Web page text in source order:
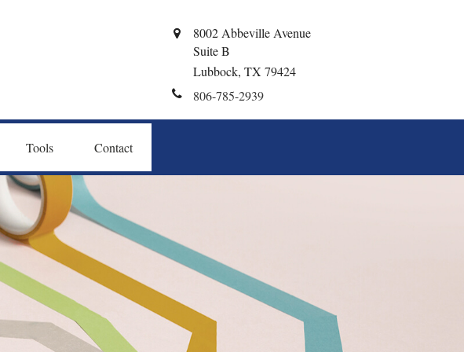
8002 Abbeville Avenue
Suite B
Lubbock, TX 79424
806-785-2939
Tools Contact